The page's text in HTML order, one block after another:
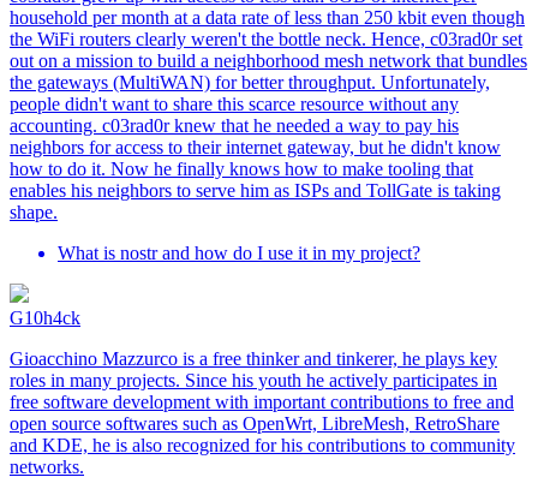
household per month at a data rate of less than 250 kbit even though
the WiFi routers clearly weren't the bottle neck. Hence, c03rad0r set
out on a mission to build a neighborhood mesh network that bundles
the gateways (MultiWAN) for better throughput. Unfortunately,
people didn't want to share this scarce resource without any
accounting. c03rad0r knew that he needed a way to pay his
neighbors for access to their internet gateway, but he didn't know
how to do it. Now he finally knows how to make tooling that
enables his neighbors to serve him as ISPs and TollGate is taking
shape.
What is nostr and how do I use it in my project?
G10h4ck
Gioacchino Mazzurco is a free thinker and tinkerer, he plays key
roles in many projects. Since his youth he actively participates in
free software development with important contributions to free and
open source softwares such as OpenWrt, LibreMesh, RetroShare
and KDE, he is also recognized for his contributions to community
networks.